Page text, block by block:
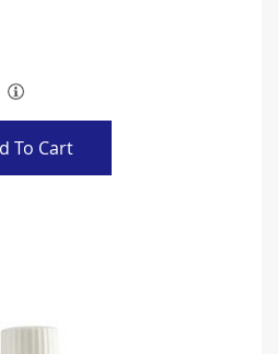
To Cart